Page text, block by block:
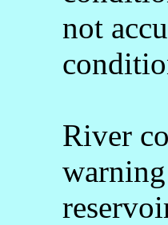
not
River